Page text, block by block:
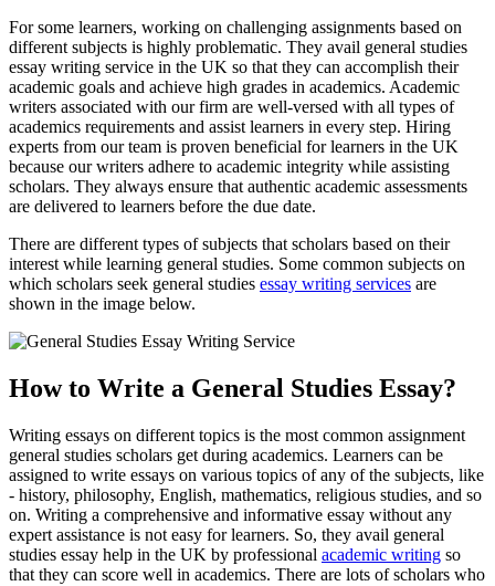
For some learners, working on challenging assignments based on
different subjects is highly problematic. They avail general studies
essay writing service in the UK so that they can accomplish their
academic goals and achieve high grades in academics. Academic
writers associated with our firm are well-versed with all types of
academics requirements and assist learners in every step. Hiring
experts from our team is proven beneficial for learners in the UK
because our writers adhere to academic integrity while assisting
scholars. They always ensure that authentic academic assessments
are delivered to learners before the due date.
There are different types of subjects that scholars based on their
interest while learning general studies. Some common subjects on
which scholars seek general studies essay writing services are
shown in the image below.
How to Write a General Studies Essay?
Writing essays on different topics is the most common assignment
general studies scholars get during academics. Learners can be
assigned to write essays on various topics of any of the subjects, like
- history, philosophy, English, mathematics, religious studies, and so
on. Writing a comprehensive and informative essay without any
expert assistance is not easy for learners. So, they avail general
studies essay help in the UK by professional academic writing so
that they can score well in academics. There are lots of scholars who